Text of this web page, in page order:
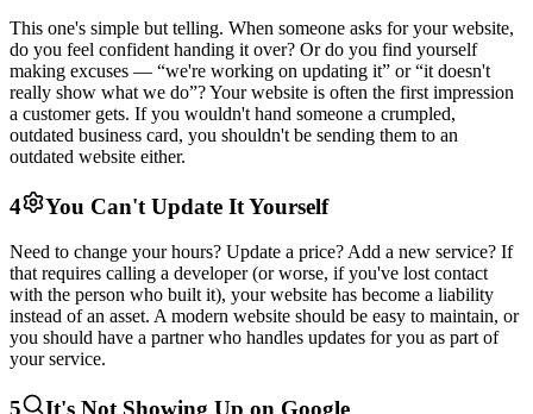
This one's simple but telling. When someone asks for your website,
do you feel confident handing it over? Or do you find yourself
making excuses — “we're working on updating it” or “it doesn't
really show what we do”? Your website is often the first impression
a customer gets. If you wouldn't hand someone a crumpled,
outdated business card, you shouldn't be sending them to an
outdated website either.
4 You Can't Update It Yourself
Need to change your hours? Update a price? Add a new service? If
that requires calling a developer (or worse, if you've lost contact
with the person who built it), your website has become a liability
instead of an asset. A modern website should be easy to maintain, or
you should have a partner who handles updates for you as part of
your service.
5 It's Not Showing Up on Google